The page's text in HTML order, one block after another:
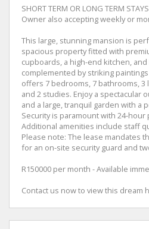
SHORT TERM OR LONG TERM
Owner also accepting weekly or
This large, stunning mansion is
spacious property fitted with
cupboards, a high-end kitchen,
complemented by striking
offers 7 bedrooms, 7 bathrooms, 3
and 2 studies. Enjoy a spectacular
and a large, tranquil garden with a
Security is paramount with 24-hour
Additional amenities include staff
Please note: The lease mandates
for an on-site security guard and
R150000 per month - Available
Contact us now to view this dream